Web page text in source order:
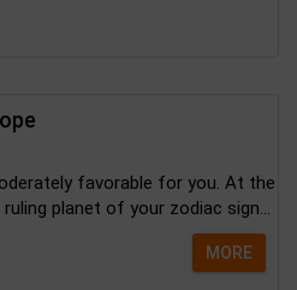
favorable for you. At the
planet of your zodiac sign...
MORE